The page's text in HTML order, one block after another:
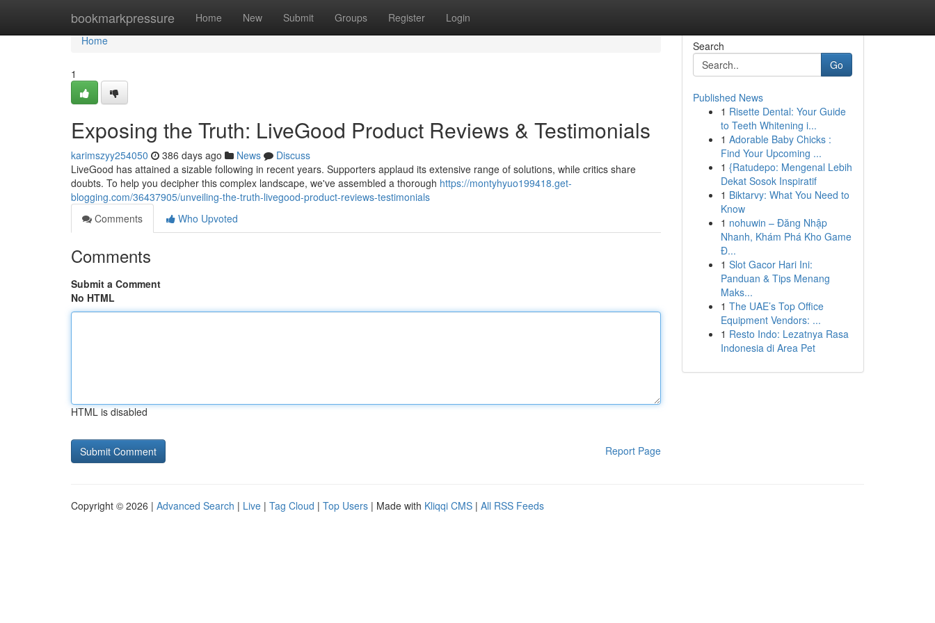
bookmarkpressure Home New Submit Groups Register Login
Home
Home
1
Exposing the Truth: LiveGood Product Reviews & Testimonials
karimszyy254050 386 days ago News
Discuss
LiveGood has attained a sizable following in recent years. Supporters applaud its extensive range of solutions, while critics share
doubts. To help you decipher this complex landscape, we've assembled a thorough https://montyhyuo199418.get-
blogging.com/36437905/unveiling-the-truth-livegood-product-reviews-testimonials
Comments
Who Upvoted
Comments
Submit a Comment
No HTML
HTML is disabled
Report Page
Search
Go
Published News
1 Risette Dental: Your Guide
to Teeth Whitening i...
1 Adorable Baby Chicks :
Find Your Upcoming ...
1 {Ratudepo: Mengenal Lebih
Dekat Sosok Inspiratif
1 Biktarvy: What You Need to
Know
1 nohuwin – Đăng Nhập
Nhanh, Khám Phá Kho Game
Đ...
1 Slot Gacor Hari Ini:
Panduan & Tips Menang
Maks...
1 The UAE’s Top Office
Equipment Vendors: ...
1 Resto Indo: Lezatnya Rasa
Indonesia di Area Pet
Copyright © 2026 | Advanced Search | Live | Tag Cloud | Top Users | Made with Kliqqi CMS | All RSS Feeds